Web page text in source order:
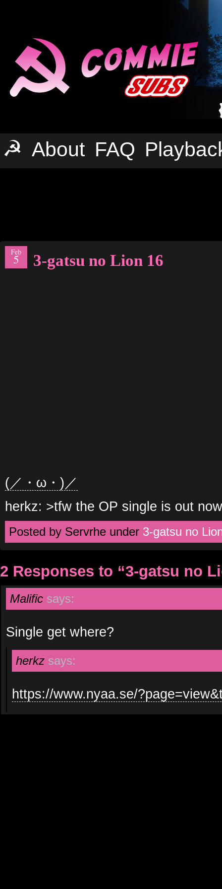
☭ About FAQ
Feb
5 3-gatsu no Lion 16
(／・ω・)／
herkz: >tfw the OP single is out
Posted by Servrhe under 3-gatsu no
2 Responses to “3-gatsu no
Malific says:
Single get where?
herkz says:
https://www.nyaa.se/